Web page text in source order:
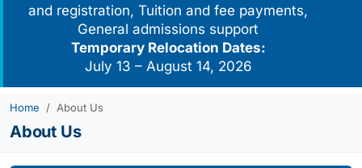
and registration, Tuition and fee payments,
General admissions support
Temporary Relocation Dates:
July 13 – August 14, 2026
Home About Us
About Us